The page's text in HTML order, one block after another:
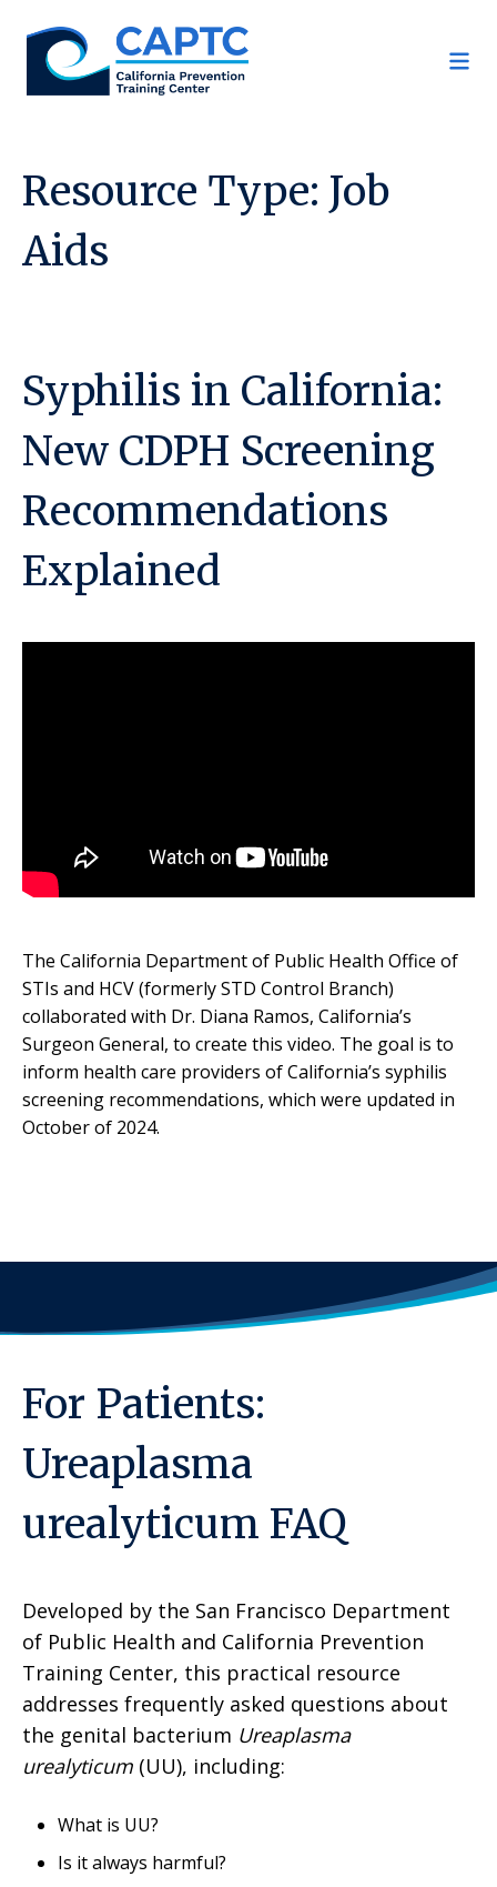
content
Resource Type: Job
Aids
Syphilis in California:
New CDPH Screening
Recommendations
Explained
The California Department of Public Health Office of
STIs and HCV (formerly STD Control Branch)
collaborated with Dr. Diana Ramos, California’s
Surgeon General, to create this video. The goal is to
inform health care providers of California’s syphilis
screening recommendations, which were updated in
October of 2024.
For Patients:
Ureaplasma
urealyticum FAQ
Developed by the San Francisco Department
of Public Health and California Prevention
Training Center, this practical resource
addresses frequently asked questions about
the genital bacterium Ureaplasma
urealyticum (UU), including:
What is UU?
Is it always harmful?